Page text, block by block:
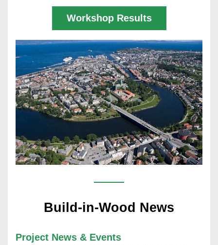
Workshop Results
Build-in-Wood News
Project News & Events